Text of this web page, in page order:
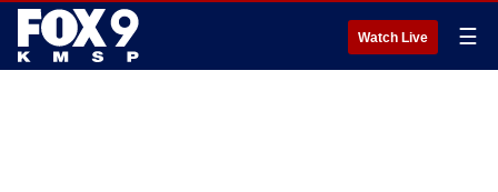
Watch Live ☰